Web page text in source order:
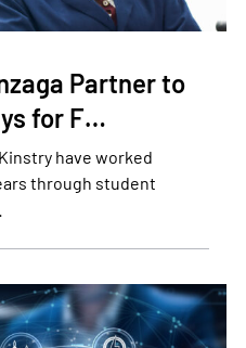
Partner to
for F…
have worked
through student